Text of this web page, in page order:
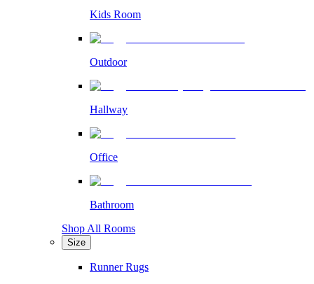
Kids Room
Outdoor
Hallway
Office
Bathroom
Shop All Rooms
Size
Runner Rugs